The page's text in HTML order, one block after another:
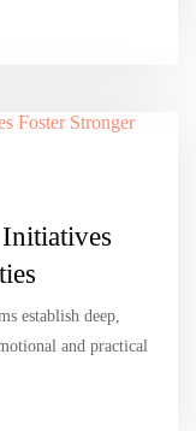
establish deep,
and practical